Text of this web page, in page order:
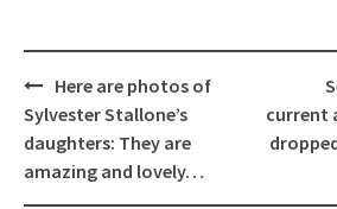
Post
navigation
Here are photos of
Sylvester Stallone’s
daughters: They are
amazing and lovely…
current